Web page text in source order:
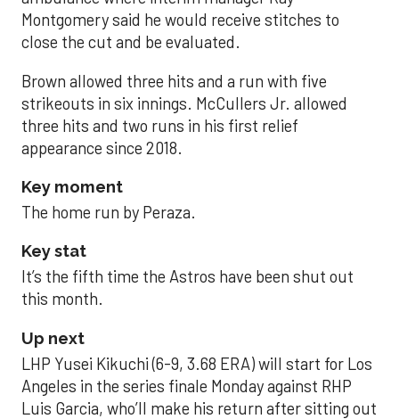
Montgomery said he would receive stitches to
close the cut and be evaluated.
Brown allowed three hits and a run with five
strikeouts in six innings. McCullers Jr. allowed
three hits and two runs in his first relief
appearance since 2018.
Key moment
The home run by Peraza.
Key stat
It’s the fifth time the Astros have been shut out
this month.
Up next
LHP Yusei Kikuchi (6-9, 3.68 ERA) will start for Los
Angeles in the series finale Monday against RHP
Luis Garcia, who’ll make his return after sitting out